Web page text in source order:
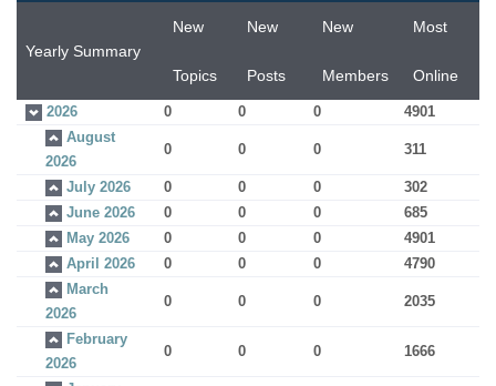
Yearly Summary
New
Topics
New
Posts
New
Members
Most
Online
2026 0 0 0
4901
August
2026
0 0 0 311
July 2026 0 0 0
302
June 2026
0 0 0
685
May 2026
0 0 0
4901
April 2026
0 0 0
4790
March
2026
0 0 0 2035
February
2026
0 0 0 1666